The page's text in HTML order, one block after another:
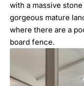
with a massive
gorgeous mature
where there are a
board fence.